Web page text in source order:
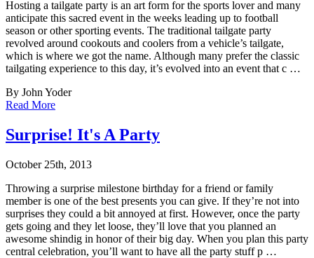
Hosting a tailgate party is an art form for the sports lover and many
anticipate this sacred event in the weeks leading up to football
season or other sporting events. The traditional tailgate party
revolved around cookouts and coolers from a vehicle’s tailgate,
which is where we got the name. Although many prefer the classic
tailgating experience to this day, it’s evolved into an event that c …
By John Yoder
Read More
Surprise! It's A Party
October 25th, 2013
Throwing a surprise milestone birthday for a friend or family
member is one of the best presents you can give. If they’re not into
surprises they could a bit annoyed at first. However, once the party
gets going and they let loose, they’ll love that you planned an
awesome shindig in honor of their big day. When you plan this party
central celebration, you’ll want to have all the party stuff p …